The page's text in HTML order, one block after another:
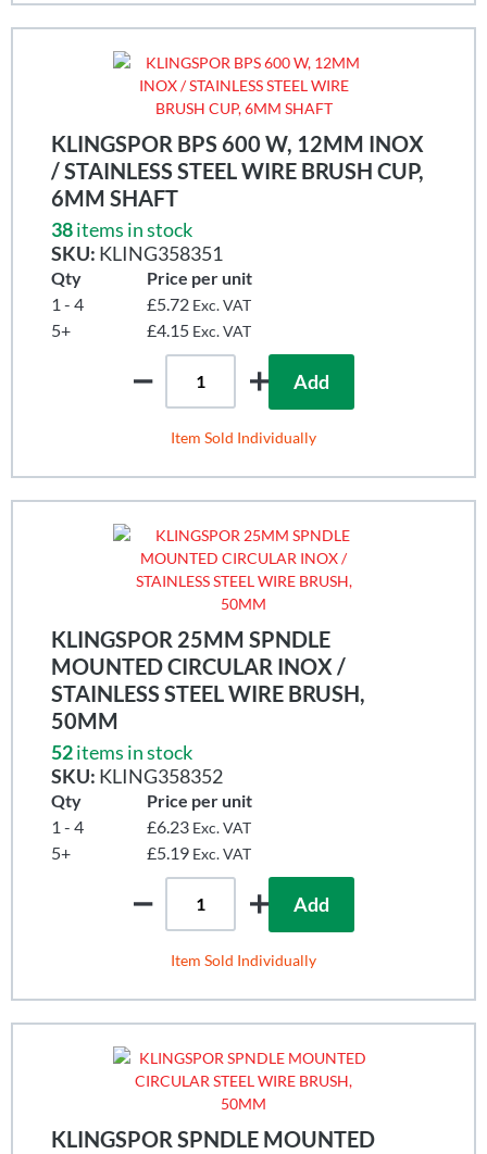
KLINGSPOR BPS 600 W, 12MM INOX
/ STAINLESS STEEL WIRE BRUSH CUP,
6MM SHAFT
38items in stock
SKU: KLING358351
Qty
Price per unit
1 - 4
£5.72 Exc. VAT
5+ £4.15 Exc. VAT
Add
Item Sold Individually
KLINGSPOR 25MM SPNDLE
MOUNTED CIRCULAR INOX /
STAINLESS STEEL WIRE BRUSH,
50MM
52items in stock
SKU: KLING358352
Qty
Price per unit
1 - 4
£6.23 Exc. VAT
5+ £5.19 Exc. VAT
Add
Item Sold Individually
KLINGSPOR SPNDLE MOUNTED